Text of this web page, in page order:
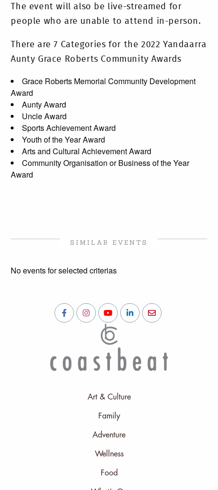
The event will also be live-streamed for
people who are unable to attend in-person.
There are 7 Categories for the 2022 Yandaarra
Aunty Grace Roberts Community Awards
Grace Roberts Memorial Community Development
Award
Aunty Award
Uncle Award
Sports Achievement Award
Youth of the Year Award
Arts and Cultural Achievement Award
Community Organisation or Business of the Year
Award
SIMILAR EVENTS
No events for selected criterias
Art & Culture
Family
Adventure
Wellness
Food